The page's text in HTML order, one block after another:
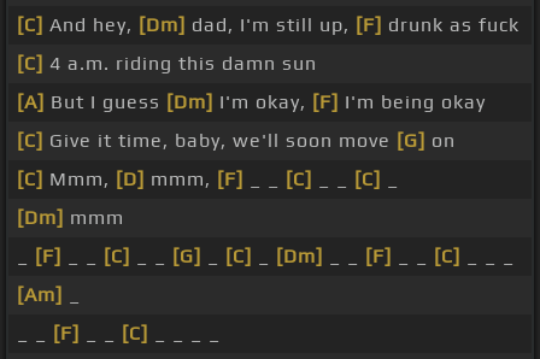
[C] And hey, [Dm] dad, I'm still up, [F] drunk as fuck
[C] 4 a.m. riding this damn sun
[A] But I guess [Dm] I'm okay, [F] I'm being okay
[C] Give it time, baby, we'll soon move [G] on
[C] Mmm, [D] mmm, [F] [C] [C]
[Dm] mmm
[F] [C] [G] [C] [Dm] [F] [C]
[Am]
[F] [C]